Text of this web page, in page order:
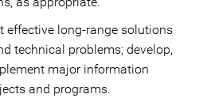
effective long-range solutions
technical problems; develop,
major information
and programs.